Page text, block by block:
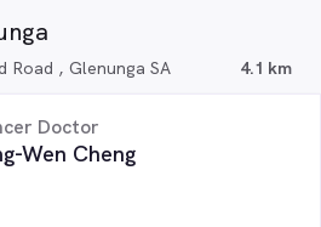
Road , Glenunga SA 4.1 km
Doctor
Wen Cheng